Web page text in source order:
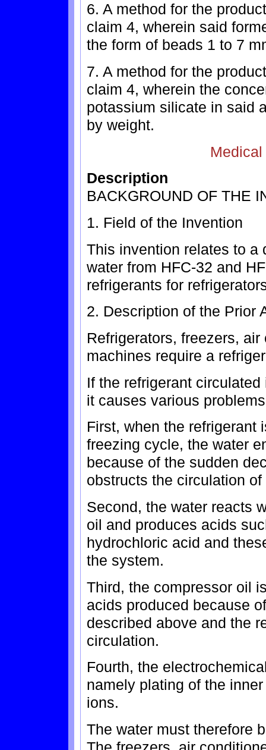
6. A method for the
claim 4, wherein said
the form of beads 1 to 7
7. A method for the
claim 4, wherein the
potassium silicate in said
by weight.
Description
BACKGROUND OF THE
1. Field of the Invention
This invention relates to a
water from HFC-32 and
refrigerants for
2. Description of the Prior
Refrigerators, freezers,
machines require a
If the refrigerant
it causes various
First, when the refrigerant
freezing cycle, the water
because of the sudden
obstructs the circulation
Second, the water reacts
oil and produces acids
hydrochloric acid and
the system.
Third, the compressor oil
acids produced because
described above and the
circulation.
Fourth, the
namely plating of the
ions.
The water must therefore